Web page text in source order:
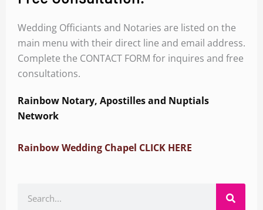
Wedding Officiants and Notaries are listed on the
main menu with their direct line and email address.
Complete the CONTACT FORM for inquires and free
consultations.
Rainbow Notary, Apostilles and Nuptials
Network
Rainbow Wedding Chapel CLICK HERE